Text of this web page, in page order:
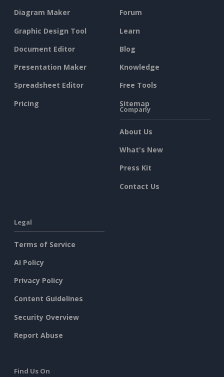
Diagram Maker
Graphic Design Tool
Document Editor
Presentation Maker
Spreadsheet Editor
Pricing
Forum
Learn
Blog
Knowledge
Free Tools
Sitemap
Company
About Us
What's New
Press Kit
Contact Us
Legal
Terms of Service
AI Policy
Privacy Policy
Content Guidelines
Security Overview
Report Abuse
Find Us On